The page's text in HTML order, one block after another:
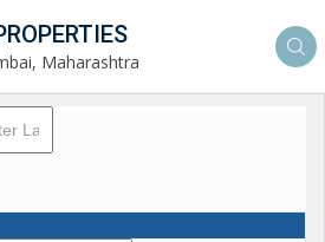
Maharashtra